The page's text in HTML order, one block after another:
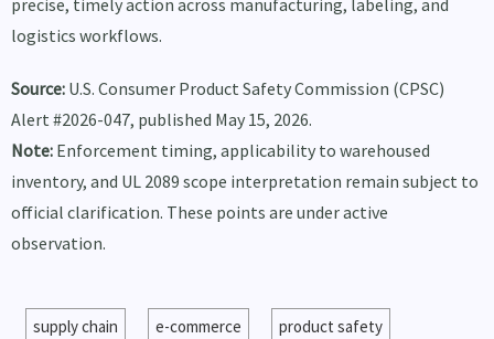
precise, timely action across manufacturing, labeling, and
logistics workflows.
Source: U.S. Consumer Product Safety Commission (CPSC)
Alert #2026-047, published May 15, 2026.
Note: Enforcement timing, applicability to warehoused
inventory, and UL 2089 scope interpretation remain subject to
official clarification. These points are under active
observation.
supply chain e-commerce product safety